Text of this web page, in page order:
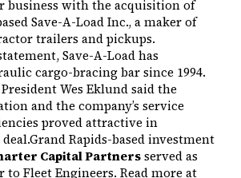
business with the acquisition of
Save-A-Load Inc., a maker of
trailers and pickups.
Save-A-Load has
cargo-bracing bar since 1994.
Wes Eklund said the
and the company’s service
proved attractive in
Rapids-based investment
Capital Partnersserved as
to Fleet Engineers. Read more at